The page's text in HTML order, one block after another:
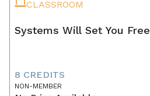
CLASSROOM
Systems Will Set You Free
8 CREDITS
NON-MEMBER